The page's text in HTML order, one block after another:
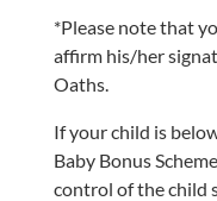
*Please note that
affirm his/her
Oaths.
If your child is
Baby Bonus
control of the child